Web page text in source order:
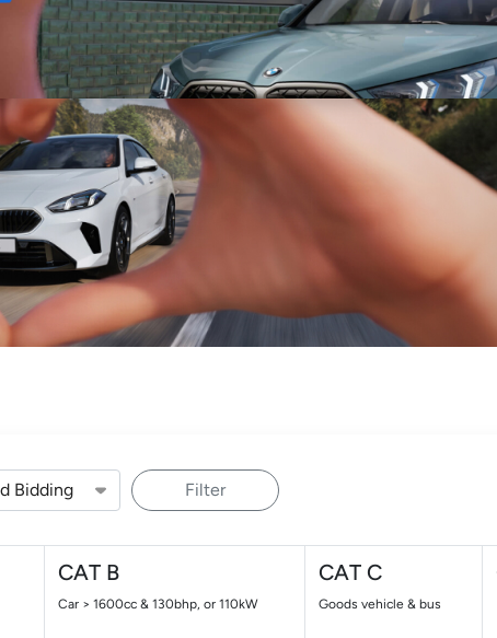
Sell Maintain Drive Resources
Filter
CAT B
Car > 1600cc & 130bhp, or 110kW
CAT C
Goods vehicle & bus